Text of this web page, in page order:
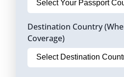
Destination Country
Coverage)